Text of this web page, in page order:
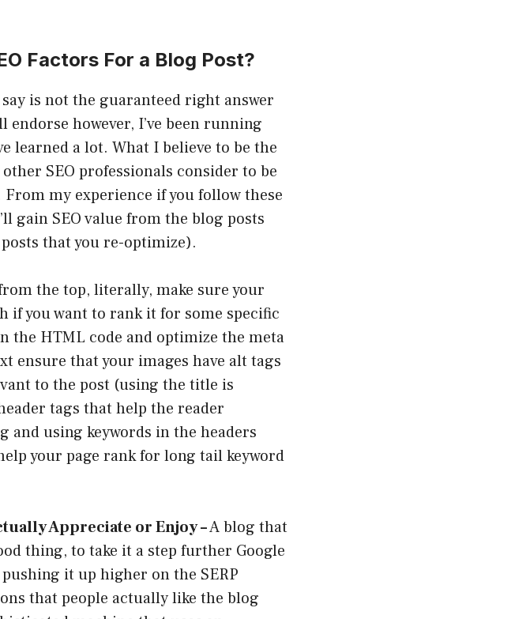
Factors For a Blog Post?
is not the guaranteed right answer
endorse however, I’ve been running
learned a lot. What I believe to be the
SEO professionals consider to be
my experience if you follow these
gain SEO value from the blog posts
that you re-optimize).
the top, literally, make sure your
if you want to rank it for some specific
the HTML code and optimize the meta
ensure that your images have alt tags
to the post (using the title is
tags that help the reader
and using keywords in the headers
your page rank for long tail keyword
Appreciate or Enjoy –A blog that
thing, to take it a step further Google
it up higher on the SERP
that people actually like the blog